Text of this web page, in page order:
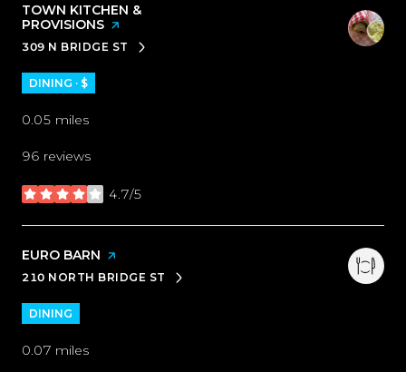
VISIT THE
TOWN KITCHEN &
PROVISIONS PAGE ON YELP
SEARCH
309 N BRIDGE STON GOOGLE MAPS
DINING · $
0.05 miles
96 reviews
4.7/5
stars
VISIT THE
EURO BARN PAGE ON YELP
SEARCH
210 NORTH BRIDGE ST
ON GOOGLE MAPS
DINING
0.07 miles